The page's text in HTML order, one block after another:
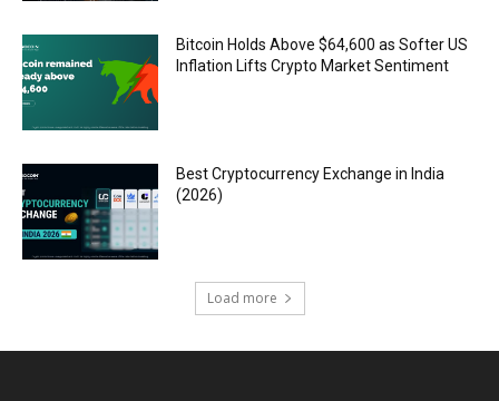
Bitcoin Holds Above $64,600 as Softer US
Inflation Lifts Crypto Market Sentiment
Best Cryptocurrency Exchange in India
(2026)
Load more